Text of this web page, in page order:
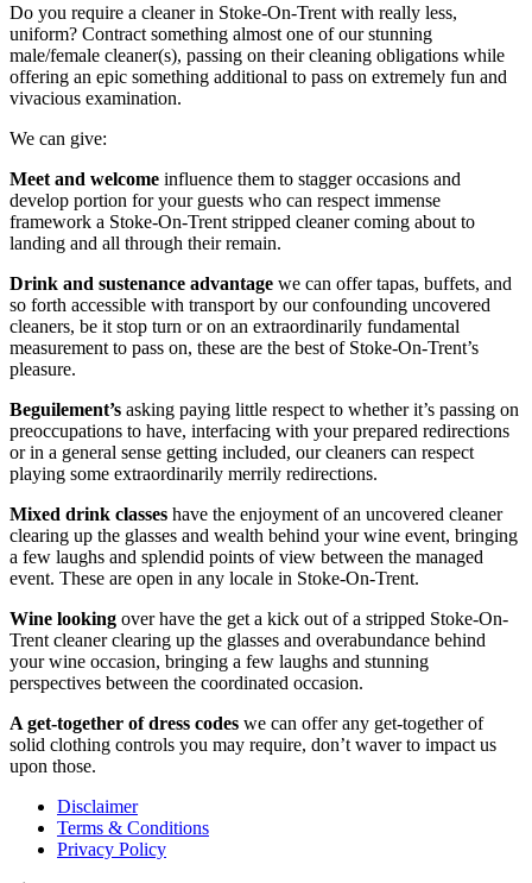
Do you require a cleaner in Stoke-On-Trent with really less,
uniform? Contract something almost one of our stunning
male/female cleaner(s), passing on their cleaning obligations while
offering an epic something additional to pass on extremely fun and
vivacious examination.
We can give:
Meet and welcome influence them to stagger occasions and
develop portion for your guests who can respect immense
framework a Stoke-On-Trent stripped cleaner coming about to
landing and all through their remain.
Drink and sustenance advantage we can offer tapas, buffets, and
so forth accessible with transport by our confounding uncovered
cleaners, be it stop turn or on an extraordinarily fundamental
measurement to pass on, these are the best of Stoke-On-Trent’s
pleasure.
Beguilement’s asking paying little respect to whether it’s passing on
preoccupations to have, interfacing with your prepared redirections
or in a general sense getting included, our cleaners can respect
playing some extraordinarily merrily redirections.
Mixed drink classes have the enjoyment of an uncovered cleaner
clearing up the glasses and wealth behind your wine event, bringing
a few laughs and splendid points of view between the managed
event. These are open in any locale in Stoke-On-Trent.
Wine looking over have the get a kick out of a stripped Stoke-On-
Trent cleaner clearing up the glasses and overabundance behind
your wine occasion, bringing a few laughs and stunning
perspectives between the coordinated occasion.
A get-together of dress codes we can offer any get-together of
solid clothing controls you may require, don’t waver to impact us
upon those.
Disclaimer
Terms & Conditions
Privacy Policy